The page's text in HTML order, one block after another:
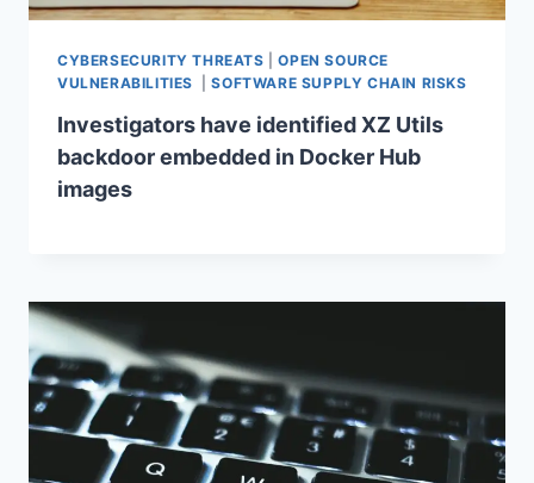
CYBERSECURITY THREATS |OPEN SOURCE
VULNERABILITIES
|SOFTWARE SUPPLY CHAIN RISKS
Investigators have identified XZ Utils
backdoor embedded in Docker Hub
images